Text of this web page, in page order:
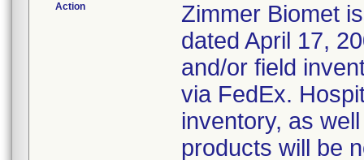
Action
Zimmer Biomet
dated April 17,
and/or field
via FedEx.
inventory, as
products will be